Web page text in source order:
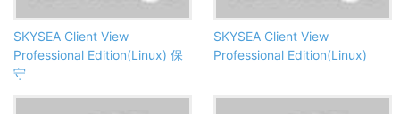
SKYSEA Client View
Professional Edition(Linux) 保
守
SKYSEA Client View
Professional Edition(Linux)